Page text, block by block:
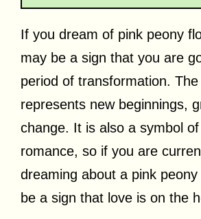
If you dream of pink peony
may be a sign that you are
period of transformation.
represents new beginnings,
change. It is also a symbol
romance, so if you are
dreaming about a pink
be a sign that love is on the